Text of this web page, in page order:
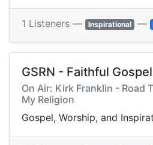
1 Listeners — Inspirational —
GSRN - Faithful
On Air: Kirk Franklin - Road
My Religion
Gospel, Worship, and